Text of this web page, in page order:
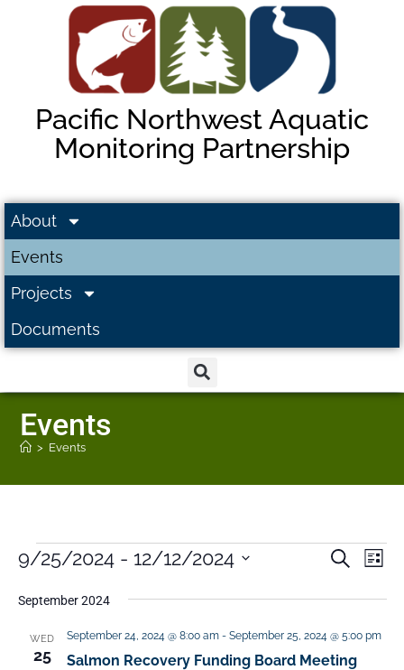
Pacific Northwest Aquatic
Monitoring Partnership
About
Events
Projects
Documents
Events
> Events
E
n
t
S
h
E
e
t
L
s
9/25/2024 - 12/12/2024
September 2024
WED
25 Salmon Recovery Funding Board Meeting
September 24, 2024 @ 8:00 am- September 25, 2024 @ 5:00 pm